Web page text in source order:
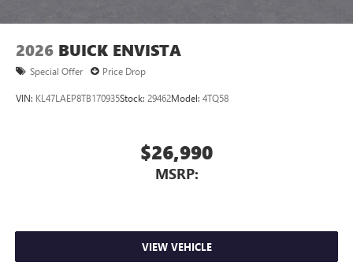
2026 BUICK ENVISTA
Special Offer Price Drop
VIN: KL47LAEP8TB170935Stock: 29462Model: 4TQ58
$26,990
MSRP:
VIEW VEHICLE